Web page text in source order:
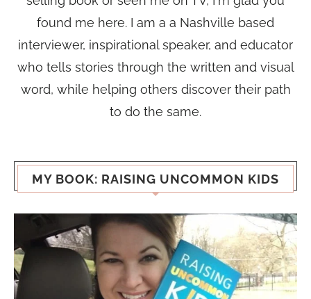
found me here. I am a a Nashville based
interviewer, inspirational speaker, and educator
who tells stories through the written and visual
word, while helping others discover their path
to do the same.
MY BOOK: RAISING UNCOMMON KIDS